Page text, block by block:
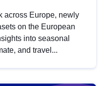
across Europe, newly
on the European
into seasonal
and travel...